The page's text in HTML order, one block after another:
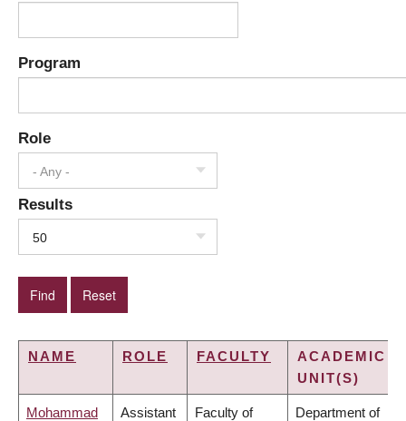
Program
Role
- Any -
Results
50
NAME ROLE FACULTY
ACADEMIC
UNIT(S)
Mohammad Assistant Faculty of Department of